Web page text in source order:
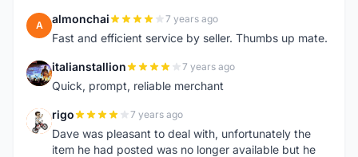
A almonchai 7 years ago
Fast and efficient service by seller. Thumbs up mate.
I italianstallion 7 years ago
Quick, prompt, reliable merchant
R rigo 7 years ago
Dave was pleasant to deal with, unfortunately the
item he had posted was no longer available but he